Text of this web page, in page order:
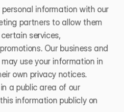
information with our
partners to allow them
services,
Our business and
use your information in
own privacy notices.
a public area of our
information publicly on